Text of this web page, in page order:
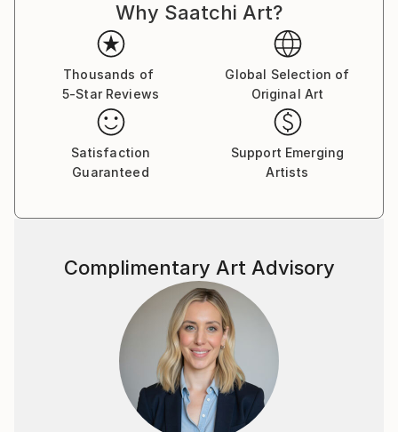
Why Saatchi Art?
Thousands of
5-Star Reviews
Global Selection of
Original Art
Satisfaction
Guaranteed
Support Emerging
Artists
Complimentary Art Advisory